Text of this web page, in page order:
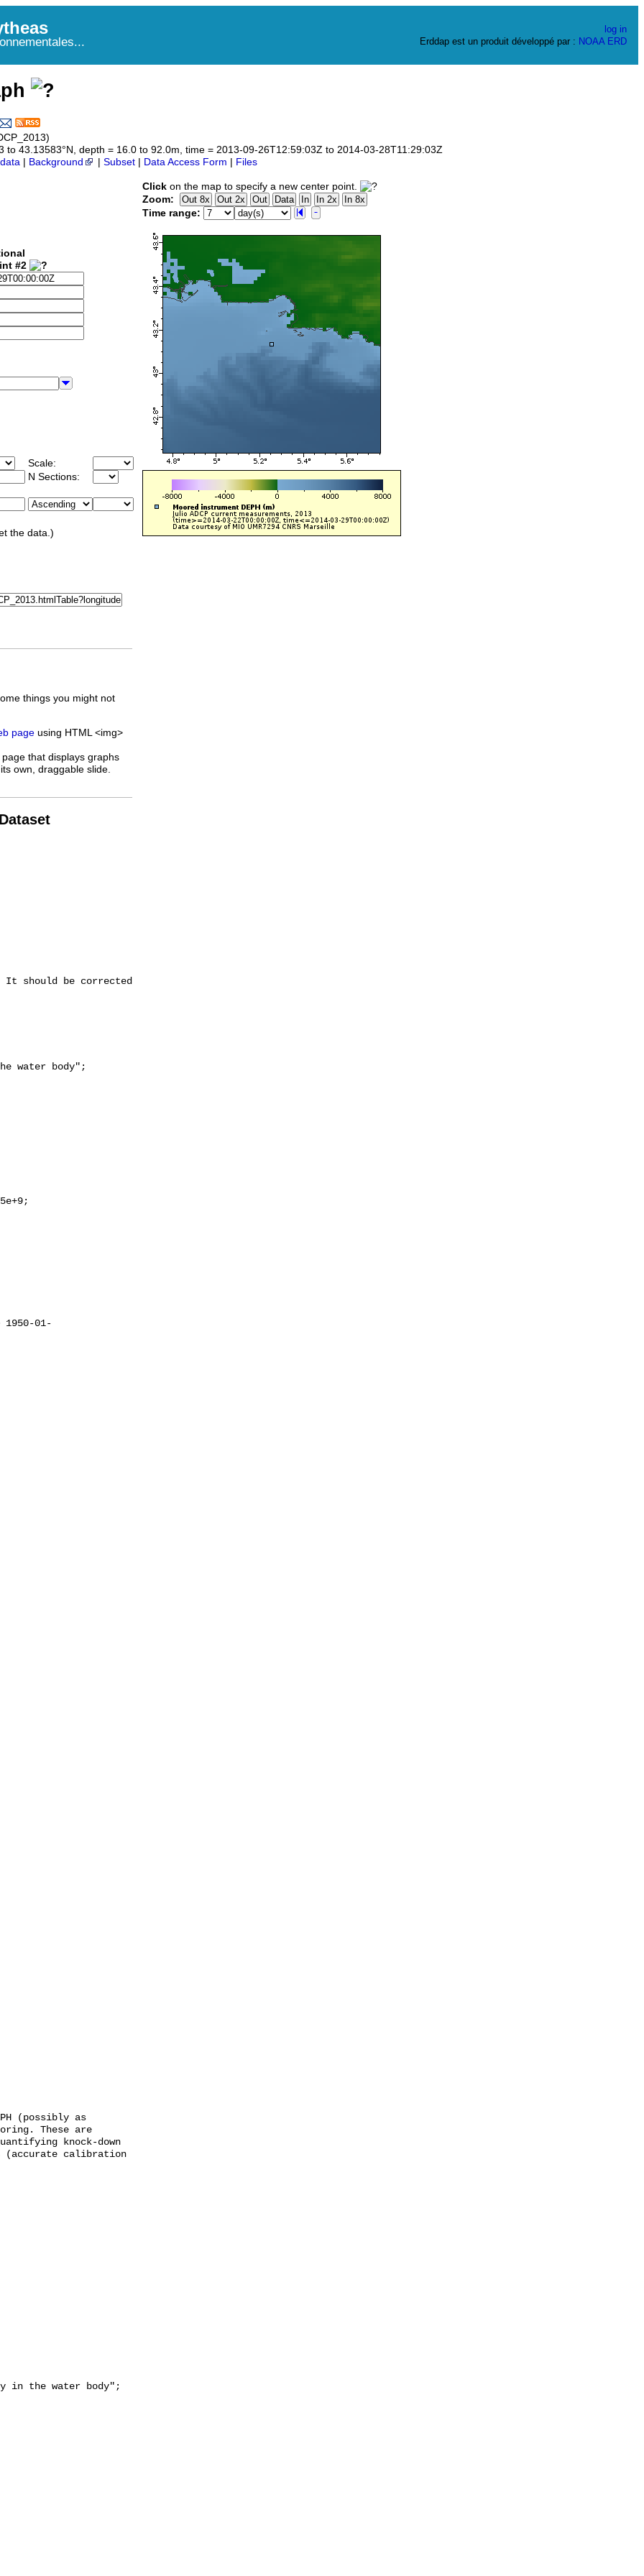
log in
Erddap est un produit développé par : NOAA ERD
to 43.13583°N, depth = 16.0 to 92.0m, time = 2013-09-26T12:59:03Z to 2014-03-28T11:29:03Z
Background Subset Data Access Form Files
#2
Scale:
N Sections:
the data.)
Click on the map to specify a new center point.
Zoom:
Time range:
things you might not
page using HTML <img>
that displays graphs
own, draggable slide.